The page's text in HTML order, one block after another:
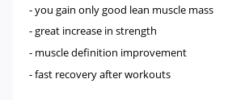
- you gain only good lean muscle mass
- great increase in strength
- muscle definition improvement
- fast recovery after workouts